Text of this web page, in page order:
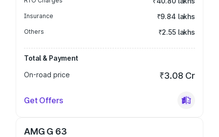
Insurance ₹9.84 lakhs
Others ₹2.55 lakhs
Total & Payment
On-road price
₹3.08 Cr
Get Offers
AMG G 63